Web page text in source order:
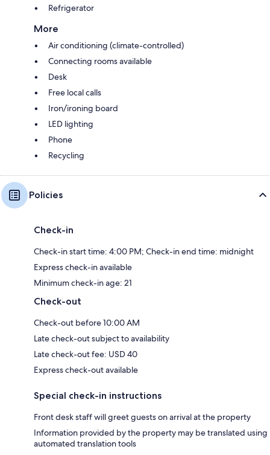
Refrigerator
More
Air conditioning (climate-controlled)
Connecting rooms available
Desk
Free local calls
Iron/ironing board
LED lighting
Phone
Recycling
Policies
Check-in
Check-in start time: 4:00 PM; Check-in end time: midnight
Express check-in available
Minimum check-in age: 21
Check-out
Check-out before 10:00 AM
Late check-out subject to availability
Late check-out fee: USD 40
Express check-out available
Special check-in instructions
Front desk staff will greet guests on arrival at the property
Information provided by the property may be translated using
automated translation tools